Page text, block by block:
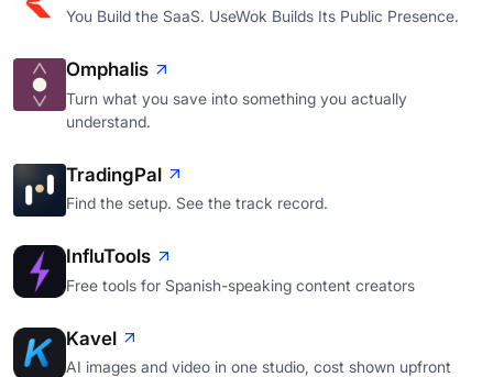
You Build the SaaS. UseWok Builds Its Public Presence.
Omphalis
Turn what you save into something you actually
understand.
TradingPal
Find the setup. See the track record.
InfluTools
Free tools for Spanish-speaking content creators
Kavel
AI images and video in one studio, cost shown upfront